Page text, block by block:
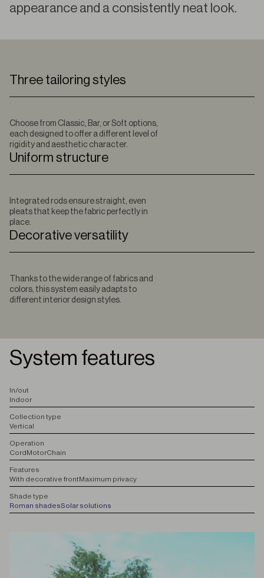
appearance and a consistently neat look.
Three tailoring styles
Choose from Classic, Bar, or Soft options,
each designed to offer a different level of
rigidity and aesthetic character.
Uniform structure
Integrated rods ensure straight, even
pleats that keep the fabric perfectly in
place.
Decorative versatility
Thanks to the wide range of fabrics and
colors, this system easily adapts to
different interior design styles.
System features
In/out
Indoor
Collection type
Vertical
Operation
CordMotorChain
Features
With decorative frontMaximum privacy
Shade type
Roman shadesSolar solutions